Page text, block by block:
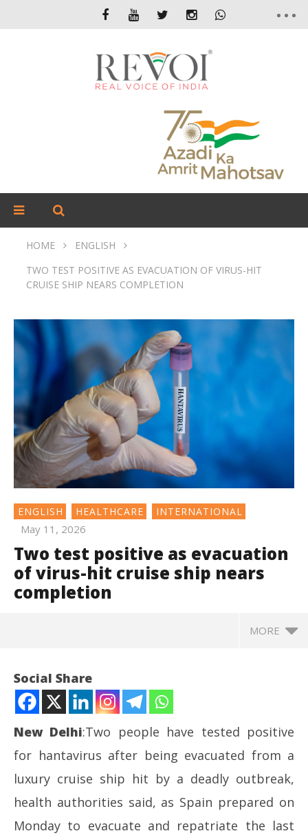
HOME
ENGLISH
TWO TEST POSITIVE AS EVACUATION OF VIRUS-HIT
CRUISE SHIP NEARS COMPLETION
ENGLISH HEALTHCARE INTERNATIONAL
May 11, 2026
Two test positive as evacuation
of virus-hit cruise ship nears
completion
MORE
Social Share
New Delhi:Two people have tested positive
for hantavirus after being evacuated from a
luxury cruise ship hit by a deadly outbreak,
health authorities said, as Spain prepared on
Monday to evacuate and repatriate the last